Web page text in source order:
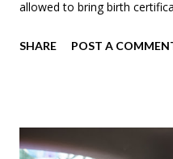
allowed to bring birth
SHARE POST A